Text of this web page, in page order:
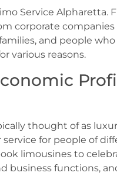
Service Alpharetta.
corporate
and people
various reasons.
thought of as
for people of
limousines to
business functions,